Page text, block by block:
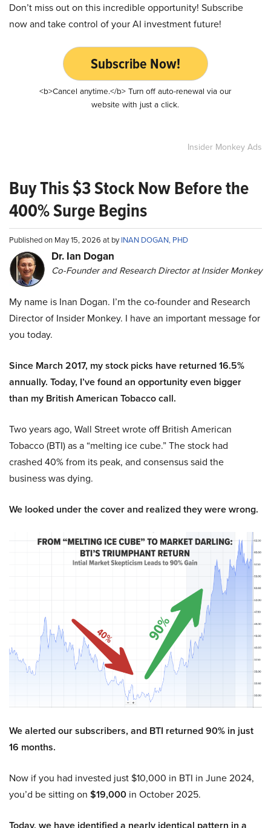
Don’t miss out on this incredible opportunity! Subscribe
now and take control of your AI investment future!
Subscribe Now!
<b>Cancel anytime.</b> Turn off auto-renewal via our
website with just a click.
Insider Monkey Ads
Buy This $3 Stock Now Before the
400% Surge Begins
Published on May 15, 2026 at byINAN DOGAN, PHD
Dr. Ian Dogan
Co-Founder and Research Director at Insider Monkey
My name is Inan Dogan. I’m the co-founder and Research
Director of Insider Monkey. I have an important message for
you today.
Since March 2017, my stock picks have returned 16.5%
annually. Today, I’ve found an opportunity even bigger
than my British American Tobacco call.
Two years ago, Wall Street wrote off British American
Tobacco (BTI) as a “melting ice cube.” The stock had
crashed 40% from its peak, and consensus said the
business was dying.
We looked under the cover and realized they were wrong.
We alerted our subscribers, and BTI returned 90% in just
16 months.
Now if you had invested just $10,000 in BTI in June 2024,
you’d be sitting on $19,000 in October 2025.
Today, we have identified a nearly identical pattern in a